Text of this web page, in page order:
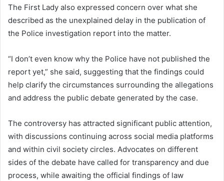
The First Lady also expressed concern over what she
described as the unexplained delay in the publication of
the Police investigation report into the matter.
“I don’t even know why the Police have not published the
report yet,” she said, suggesting that the findings could
help clarify the circumstances surrounding the allegations
and address the public debate generated by the case.
The controversy has attracted significant public attention,
with discussions continuing across social media platforms
and within civil society circles. Advocates on different
sides of the debate have called for transparency and due
process, while awaiting the official findings of law